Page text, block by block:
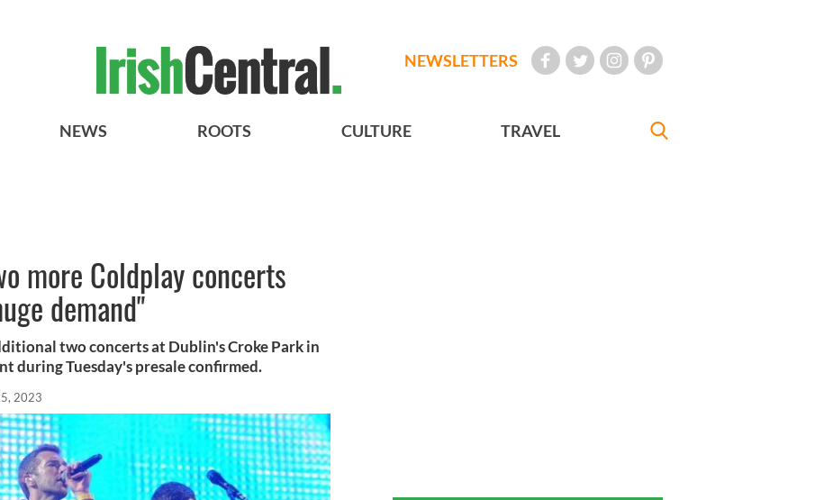
NEWSLETTERS
NEWS ROOTS CULTURE TRAVEL
more Coldplay concerts
demand"
two concerts at Dublin's Croke Park in
during Tuesday's presale confirmed.
2023